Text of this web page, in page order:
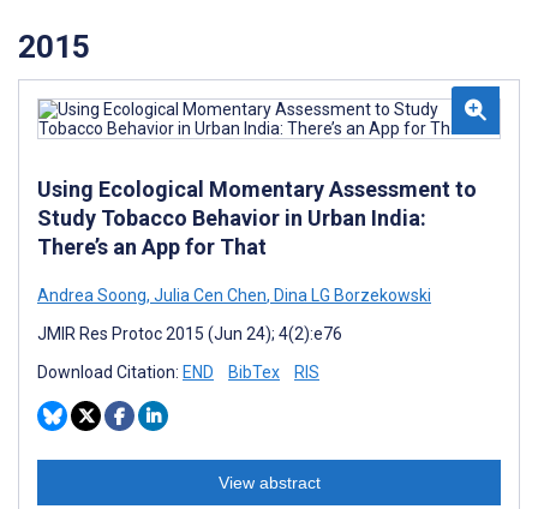
2015
Using Ecological Momentary Assessment to
Study Tobacco Behavior in Urban India:
There’s an App for That
Andrea Soong, Julia Cen Chen, Dina LG Borzekowski
JMIR Res Protoc 2015 (Jun 24); 4(2):e76
Download Citation: END BibTex RIS
View abstract